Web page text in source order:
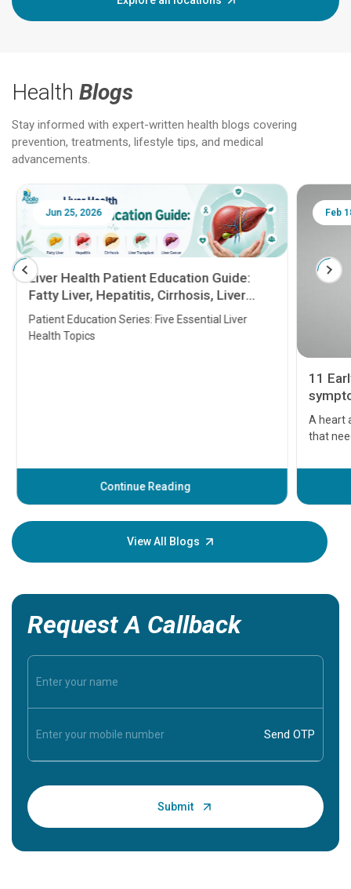
Health Blogs
Stay informed with expert-written health blogs covering
prevention, treatments, lifestyle tips, and medical
advancements.
Jun 25, 2026
Liver Health Patient Education Guide:
Fatty Liver, Hepatitis, Cirrhosis, Liver
Transplant and Liver Cancer
Patient Education Series: Five Essential Liver
Health Topics
Continue Reading
Feb
11
A heart
that
before
your
View All Blogs
Request A Callback